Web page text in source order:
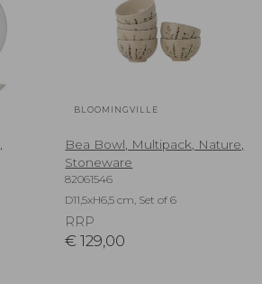
BLOOMINGVILLE
Bea Bowl, Multipack, Nature,
Stoneware
82061546
D11,5xH6,5 cm, Set of 6
RRP
€ 129,00